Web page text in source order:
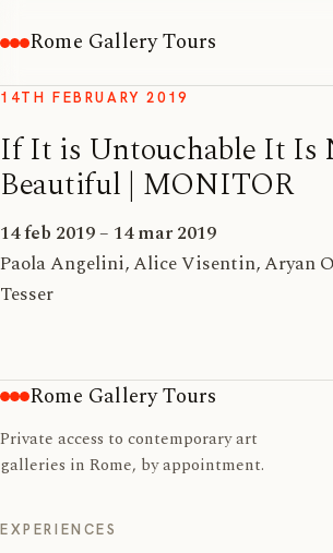
Rome Gallery Tours
14TH FEBRUARY 2019
If It is Untouchable It Is
Beautiful | MONITOR
14 feb 2019 – 14 mar 2019
Paola Angelini, Alice Visentin, Aryan
Tesser
Rome Gallery Tours
Private access to contemporary art
galleries in Rome, by appointment.
EXPERIENCES